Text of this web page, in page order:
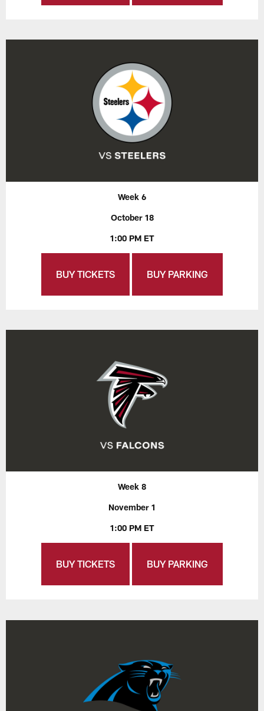
Week 6
October 18
1:00 PM ET
BUY TICKETS BUY PARKING
Week 8
November 1
1:00 PM ET
BUY TICKETS BUY PARKING